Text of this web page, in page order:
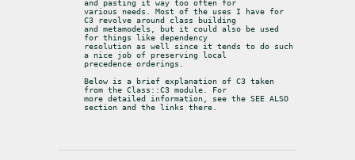
and pasting it way too often for
various needs. Most of the uses I have for
C3 revolve around class building
and metamodels, but it could also be used
for things like dependency
resolution as well since it tends to do such
a nice job of preserving local
precedence orderings.
Below is a brief explanation of C3 taken
from the Class::C3 module. For
more detailed information, see the SEE ALSO
section and the links there.